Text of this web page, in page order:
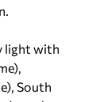
light with
South